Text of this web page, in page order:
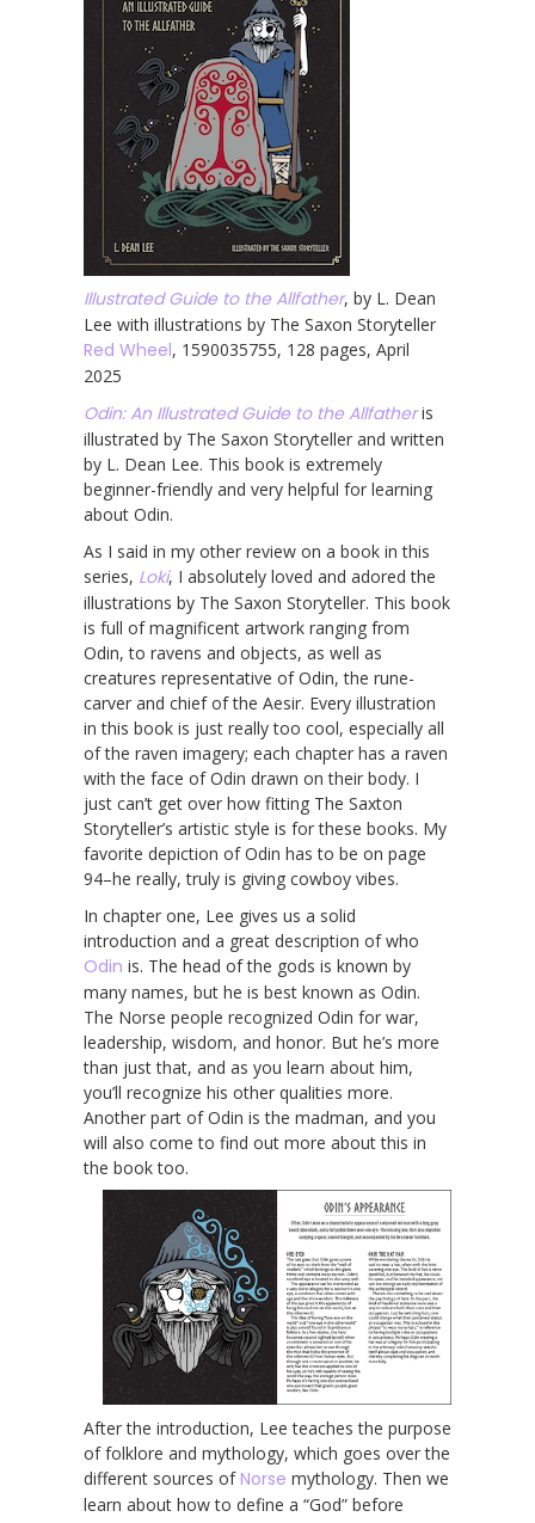
Illustrated Guide to the Allfather, by L. Dean
Lee with illustrations by The Saxon Storyteller
Red Wheel, 1590035755, 128 pages, April
2025
Odin: An Illustrated Guide to the Allfatheris
illustrated by The Saxon Storyteller and written
by L. Dean Lee. This book is extremely
beginner-friendly and very helpful for learning
about Odin.
As I said in my other review on a book in this
series, Loki, I absolutely loved and adored the
illustrations by The Saxon Storyteller. This book
is full of magnificent artwork ranging from
Odin, to ravens and objects, as well as
creatures representative of Odin, the rune-
carver and chief of the Aesir. Every illustration
in this book is just really too cool, especially all
of the raven imagery; each chapter has a raven
with the face of Odin drawn on their body. I
just can’t get over how fitting The Saxton
Storyteller’s artistic style is for these books. My
favorite depiction of Odin has to be on page
94–he really, truly is giving cowboy vibes.
In chapter one, Lee gives us a solid
introduction and a great description of who
Odin is. The head of the gods is known by
many names, but he is best known as Odin.
The Norse people recognized Odin for war,
leadership, wisdom, and honor. But he’s more
than just that, and as you learn about him,
you’ll recognize his other qualities more.
Another part of Odin is the madman, and you
will also come to find out more about this in
the book too.
After the introduction, Lee teaches the purpose
of folklore and mythology, which goes over the
different sources ofNorse mythology. Then we
learn about how to define a “God” before